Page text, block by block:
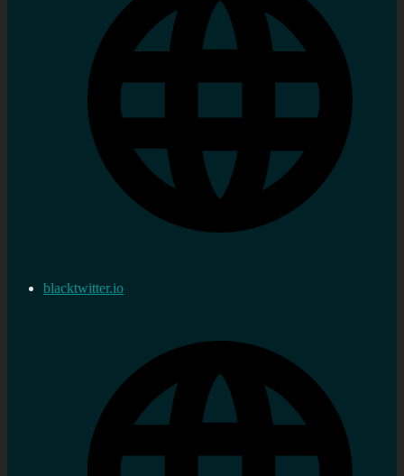
blacktwitter.io